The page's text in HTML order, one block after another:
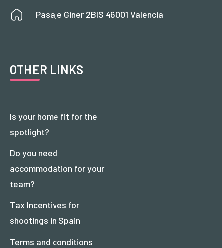
Pasaje Giner 2BIS 46001 Valencia
OTHER LINKS
Is your home fit for the
spotlight?
Do you need
accommodation for your
team?
Tax Incentives for
shootings in Spain
Terms and conditions